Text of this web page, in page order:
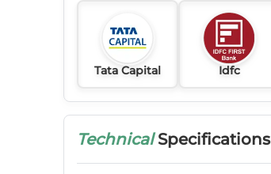
Tata Capital Idfc
TechnicalSpecifications